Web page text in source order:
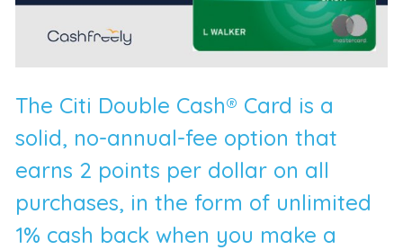
The Citi Double Cash® Card is a
solid, no-annual-fee option that
earns 2 points per dollar on all
purchases, in the form of unlimited
1% cash back when you make a